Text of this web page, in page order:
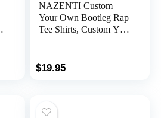
NAZENTI Custom
Your Own Bootleg Rap
Tee Shirts, Custom Your
Christmas Birthday Gift
$19.95